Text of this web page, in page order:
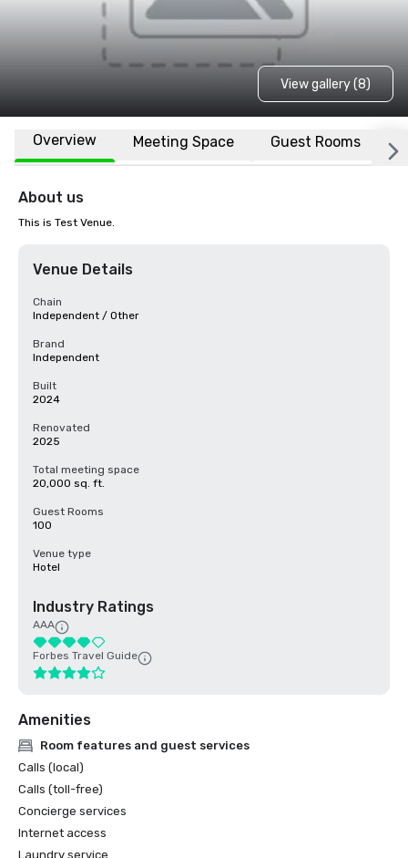
View gallery (8)
Overview Meeting Space Guest Rooms
About us
This is Test Venue.
Venue Details
Chain
Independent / Other
Brand
Independent
Built
2024
Renovated
2025
Total meeting space
20,000 sq. ft.
Guest Rooms
100
Venue type
Hotel
Industry Ratings
AAA
Forbes Travel Guide
Amenities
Room features and guest services
Calls (local)
Calls (toll-free)
Concierge services
Internet access
Laundry service